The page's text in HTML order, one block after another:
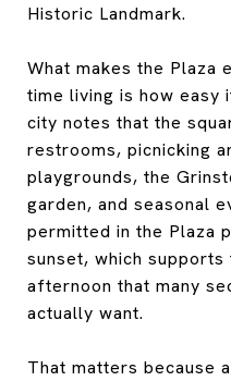
Historic Landmark.
What makes the
time living is how easy
city notes that the
restrooms, picnicking
playgrounds, the
garden, and seasonal
permitted in the Plaza
sunset, which
afternoon that many
actually want.
That matters because